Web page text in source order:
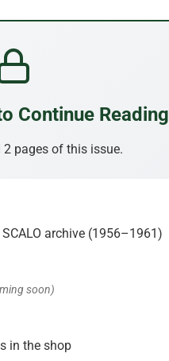
Continue Reading
2 pages of this issue.
archive (1956–1961)
soon)
in the shop